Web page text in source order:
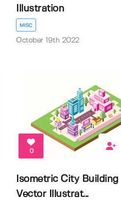
Illustration
MISC
October 19th 2022
0
Isometric City Building
Vector Illustrat...